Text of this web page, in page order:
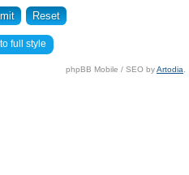
full style
phpBB Mobile / SEO byArtodia